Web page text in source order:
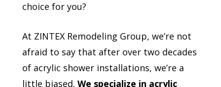
choice for you?
At ZINTEX Remodeling Group, we’re not
afraid to say that after over two decades
of acrylic shower installations, we’re a
little biased.We specialize in acrylic